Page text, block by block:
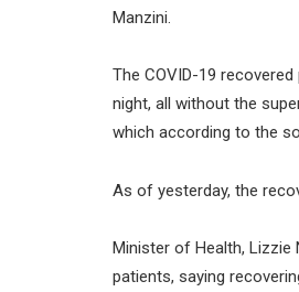
Manzini.
The COVID-19
night, all without the
which according to the
As of yesterday, the
Minister of Health, Lizzie
patients, saying